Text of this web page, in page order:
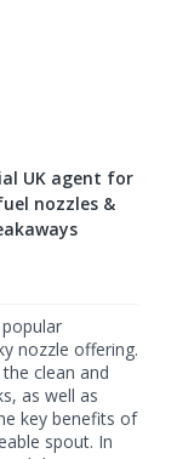
UK agent for
nozzles &
nozzle offering.
clean and
as well as
key benefits of
spout. In